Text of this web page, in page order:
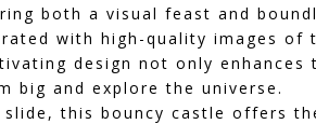
both a visual feast and
with high-quality images of
design not only enhances
big and explore the universe.
slide, this bouncy castle offers